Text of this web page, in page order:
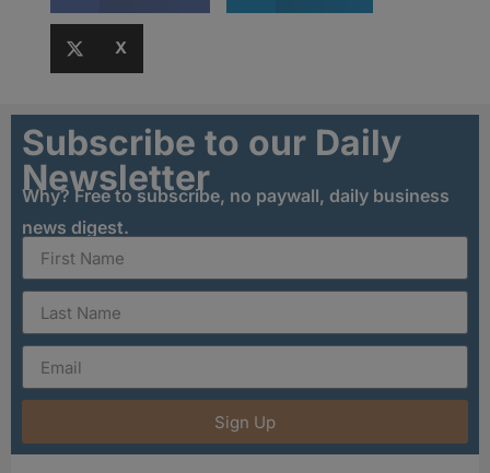
X
Subscribe to our Daily
Newsletter
Why? Free to subscribe, no paywall, daily business
news digest.
Sign Up